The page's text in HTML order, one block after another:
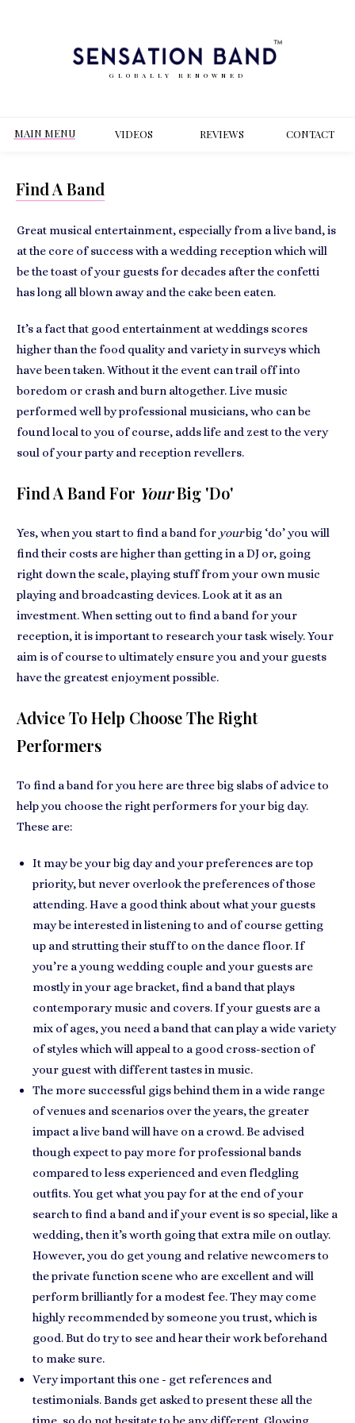
GLOBALLY RENOWNED
MAIN MENU VIDEOS REVIEWS CONTACT
Find A Band
Great musical entertainment, especially from a live band, is
at the core of success with a wedding receptionwhich will
be the toast of your guests for decades after the confetti
has long all blown away and the cake been eaten.
It’s a fact that good entertainment at weddings scores
higher than the food quality and variety in surveys which
have been taken. Without it the event can trail off into
boredom or crash and burn altogether.Live music
performed wellby professional musicians, who can be
found local to you of course, addslife and zest to the very
soul of your partyand reception revellers.
Find A Band For YourBig 'do'
Yes, when you start to find a band for yourbig ‘do’you will
find their costs are higher than getting in a DJ or, going
right down the scale, playing stuff from your own music
playing and broadcasting devices. Look at it as an
investment. When setting out to find a band for your
reception, it is important to research your task wisely. Your
aim is of course to ultimately ensureyou and your guests
have the greatest enjoymentpossible.
Advice To Help Choose The Right
Performers
To find a band for you here arethree big slabs of adviceto
help you choose the right performers for your big day.
These are:
It may be your big day and your preferences are top
priority, but never overlook the preferences of those
attending. Have a good think about what your guests
may be interested in listening to and of course getting
up and strutting their stuff to on the dance floor. If
you’re ayoung wedding couple and your guests are
mostly in your age bracket, find a band that plays
contemporary music and covers. If your guests are a
mix of ages, you need a band that can play a wide variety
of styles which will appeal to a good cross-section of
your guest with different tastes in music.
The more successful gigs behind them in a wide range
of venues and scenarios over the years, the greater
impact a live band will have on a crowd. Be advised
though expect to pay more for professional bands
compared to less experienced and even fledgling
outfits. You get what you pay for at the end of your
search to find a band and ifyour event is so special, like a
wedding, then it’s worth going that extra mile on outlay.
However, you do get young and relative newcomers to
the private function scene who are excellent and will
perform brilliantlyfor a modest fee. They may come
highly recommended bysomeone you trust, which is
good. But do try to see and hear their work beforehand
to make sure.
Very important this one - get references and
testimonials. Bands get asked to present these all the